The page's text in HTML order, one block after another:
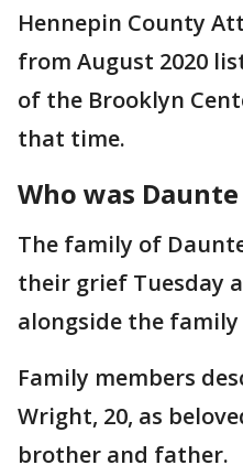
Hennepin County
from August 2020
of the Brooklyn
that time.
Who was
The family of
their grief Tuesday
alongside the family
Family members
Wright, 20, as
brother and father.